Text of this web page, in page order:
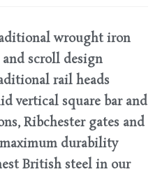
wrought iron
scroll design
rail heads
vertical square bar and
Ribchester gates and
durability
British steel in our